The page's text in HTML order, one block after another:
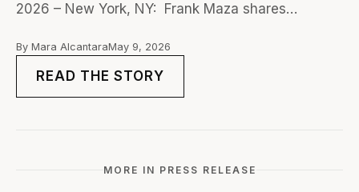
2026 – New York, NY: Frank Maza shares…
By Mara AlcantaraMay 9, 2026
READ THE STORY
MORE IN PRESS RELEASE